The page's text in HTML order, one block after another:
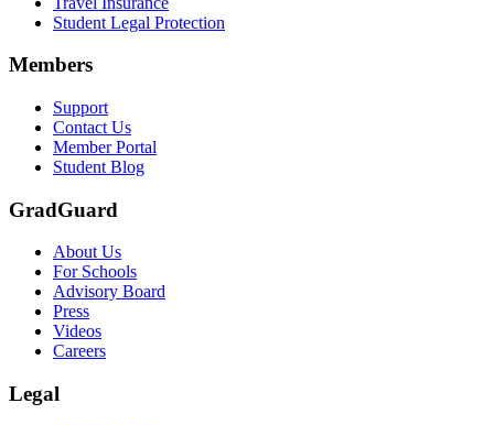
Student Legal Protection
Members
Support
Contact Us
Member Portal
Student Blog
GradGuard
About Us
For Schools
Advisory Board
Press
Videos
Careers
Legal